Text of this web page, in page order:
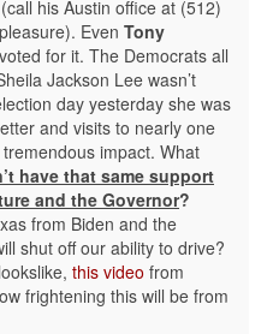
his Austin office at (512)
Even Tony
for it. The Democrats all
Jackson Lee wasn’t
day yesterday she was
and visits to nearly one
impact. What
have that same support
and the Governor?
from Biden and the
shut off our ability to drive?
this video from
frightening this will be from